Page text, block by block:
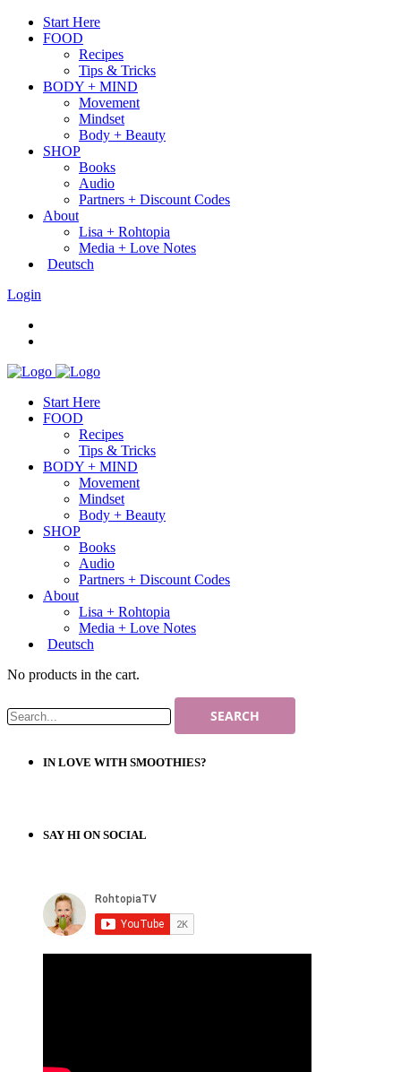
Start Here
FOOD
Recipes
Tips & Tricks
BODY + MIND
Movement
Mindset
Body + Beauty
SHOP
Books
Audio
Partners + Discount Codes
About
Lisa + Rohtopia
Media + Love Notes
Deutsch
Login
Start Here
FOOD
Recipes
Tips & Tricks
BODY + MIND
Movement
Mindset
Body + Beauty
SHOP
Books
Audio
Partners + Discount Codes
About
Lisa + Rohtopia
Media + Love Notes
Deutsch
No products in the cart.
IN LOVE WITH SMOOTHIES?
SAY HI ON SOCIAL